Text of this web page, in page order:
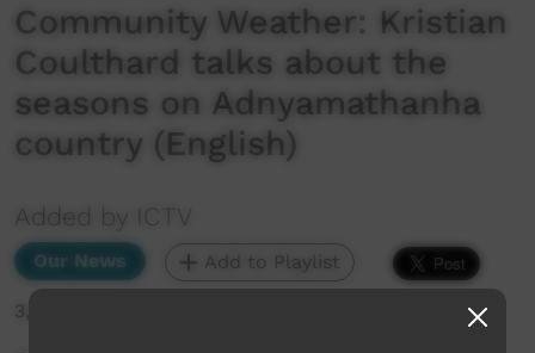
Community Weather: Kristian
Coulthard talks about the
seasons on Adnyamathanha
country (English)
Added by ICTV
Our News Add to Playlist
3,018 hits